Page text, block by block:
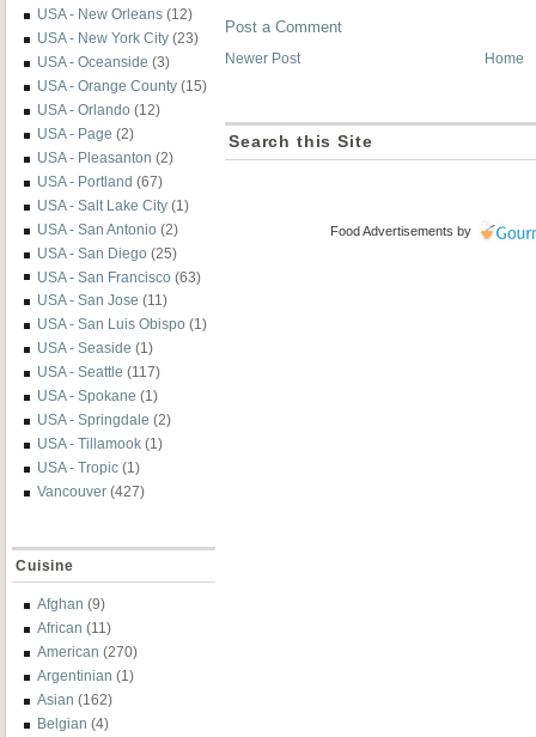
USA - New Orleans (12)
USA - New York City (23)
USA - Oceanside (3)
USA - Orange County (15)
USA - Orlando (12)
USA - Page (2)
USA - Pleasanton (2)
USA - Portland (67)
USA - Salt Lake City (1)
USA - San Antonio (2)
USA - San Diego (25)
USA - San Francisco (63)
USA - San Jose (11)
USA - San Luis Obispo (1)
USA - Seaside (1)
USA - Seattle (117)
USA - Spokane (1)
USA - Springdale (2)
USA - Tillamook (1)
USA - Tropic (1)
Vancouver (427)
Cuisine
Afghan (9)
African (11)
American (270)
Argentinian (1)
Asian (162)
Belgian (4)
Post a Comment
Newer Post Home
Search this Site
Food Advertisements by